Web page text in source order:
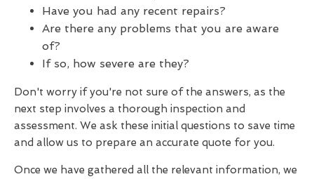
Have you had any recent repairs?
Are there any problems that you are aware
of?
If so, how severe are they?
Don't worry if you're not sure of the answers, as the
next step involves a thorough inspection and
assessment. We ask these initial questions to save time
and allow us to prepare an accurate quote for you.
Once we have gathered all the relevant information, we